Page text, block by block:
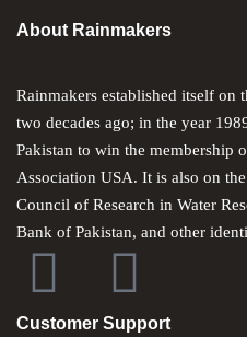
About Rainmakers
Rainmakers established itself on
two decades ago; in the year
Pakistan to win the membership
Association USA. It is also on
Council of Research in Water
Bank of Pakistan, and other
Customer Support